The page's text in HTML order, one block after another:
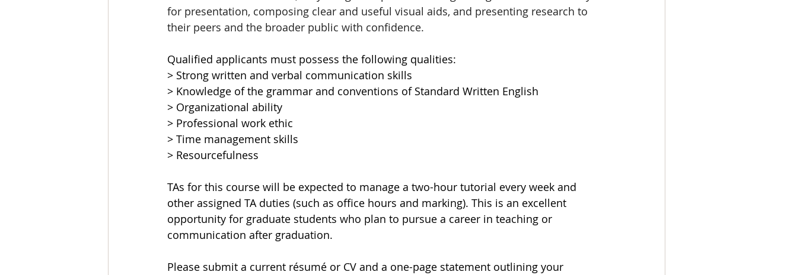
for presentation, composing clear and useful visual aids, and presenting research to
their peers and the broader public with confidence.
Qualified applicants must possess the following qualities:
> Strong written and verbal communication skills
> Knowledge of the grammar and conventions of Standard Written English
> Organizational ability
> Professional work ethic
> Time management skills
> Resourcefulness
TAs for this course will be expected to manage a two-hour tutorial every week and
other assigned TA duties (such as office hours and marking). This is an excellent
opportunity for graduate students who plan to pursue a career in teaching or
communication after graduation.
Please submit a current résumé or CV and a one-page statement outlining your